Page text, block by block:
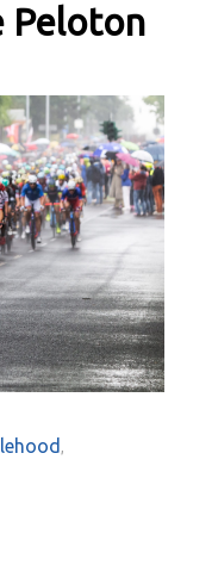
Peloton
,